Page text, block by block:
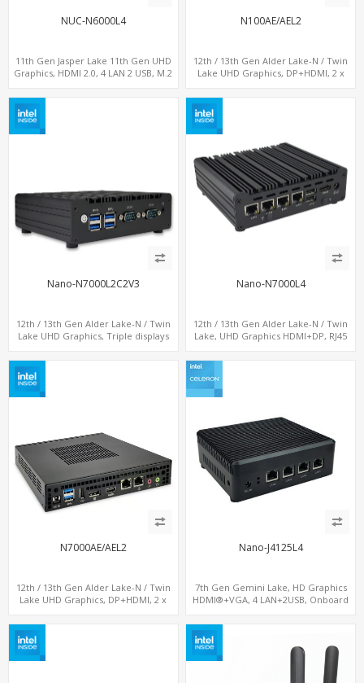
NUC-N6000L4
11th Gen Jasper Lake 11th Gen UHD
Graphics, HDMI 2.0, 4 LAN 2 USB, M.2
N100AE/AEL2
12th / 13th Gen Alder Lake-N / Twin
Lake UHD Graphics, DP+HDMI, 2 x
Nano-N7000L2C2V3
12th / 13th Gen Alder Lake-N / Twin
Lake UHD Graphics, Triple displays
Nano-N7000L4
12th / 13th Gen Alder Lake-N / Twin
Lake, UHD Graphics HDMI+DP, RJ45
card, 6 x USB + 2 x COM
N7000AE/AEL2
12th / 13th Gen Alder Lake-N / Twin
Lake UHD Graphics, DP+HDMI, 2 x
Nano-J4125L4
7th Gen Gemini Lake, HD Graphics
HDMI®+VGA, 4 LAN+2USB, Onboard